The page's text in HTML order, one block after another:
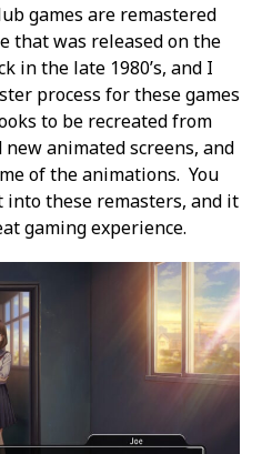
games are remastered
that was released on the
in the late 1980’s, and I
process for these games
to be recreated from
animated screens, and
of the animations. You
these remasters, and it
gaming experience.